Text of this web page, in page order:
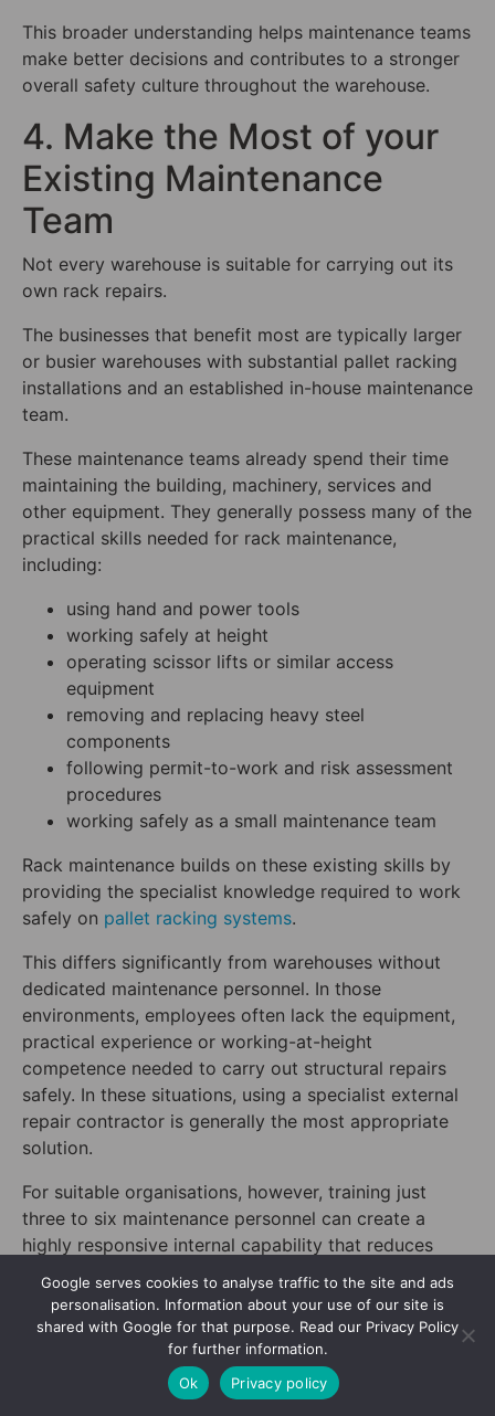
This broader understanding helps maintenance teams
make better decisions and contributes to a stronger
overall safety culture throughout the warehouse.
4. Make the Most of your
Existing Maintenance
Team
Not every warehouse is suitable for carrying out its
own rack repairs.
The businesses that benefit most are typically larger
or busier warehouses with substantial pallet racking
installations and an established in-house maintenance
team.
These maintenance teams already spend their time
maintaining the building, machinery, services and
other equipment. They generally possess many of the
practical skills needed for rack maintenance,
including:
using hand and power tools
working safely at height
operating scissor lifts or similar access
equipment
removing and replacing heavy steel
components
following permit-to-work and risk assessment
procedures
working safely as a small maintenance team
Rack maintenance builds on these existing skills by
providing the specialist knowledge required to work
safely on pallet racking systems.
This differs significantly from warehouses without
dedicated maintenance personnel. In those
environments, employees often lack the equipment,
practical experience or working-at-height
competence needed to carry out structural repairs
safely. In these situations, using a specialist external
repair contractor is generally the most appropriate
solution.
For suitable organisations, however, training just
three to six maintenance personnel can create a
highly responsive internal capability that reduces
damaged storage locations to service more quickly.
5. Integrate Repairs with
your Existing Racking
Google serves cookies to analyse traffic to the site and ads
personalisation. Information about your use of our site is
shared with Google for that purpose. Read our Privacy Policy
for further information.
Ok
Privacy policy